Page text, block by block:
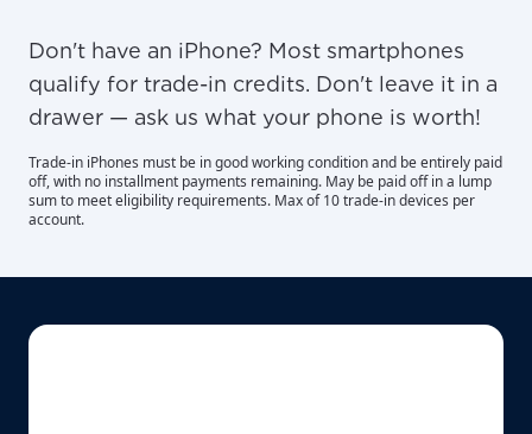
Don't have an iPhone? Most smartphones
qualify for trade-in credits. Don't leave it in a
drawer — ask us what your phone is worth!
Trade-in iPhones must be in good working condition and be entirely paid
off, with no installment payments remaining. May be paid off in a lump
sum to meet eligibility requirements. Max of 10 trade-in devices per
account.